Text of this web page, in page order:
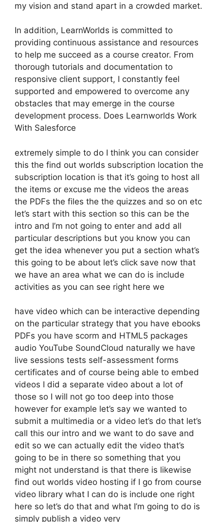
my vision and stand apart in a crowded market.
In addition, LearnWorlds is committed to
providing continuous assistance and resources
to help me succeed as a course creator. From
thorough tutorials and documentation to
responsive client support, I constantly feel
supported and empowered to overcome any
obstacles that may emerge in the course
development process. Does Learnworlds Work
With Salesforce
extremely simple to do I think you can consider
this the find out worlds subscription location the
subscription location is that it’s going to host all
the items or excuse me the videos the areas
the PDFs the files the the quizzes and so on etc
let’s start with this section so this can be the
intro and I’m not going to enter and add all
particular descriptions but you know you can
get the idea whenever you put a section what’s
this going to be about let’s click save now that
we have an area what we can do is include
activities as you can see right here we
have video which can be interactive depending
on the particular strategy that you have ebooks
PDFs you have scorm and HTML5 packages
audio YouTube SoundCloud naturally we have
live sessions tests self-assessment forms
certificates and of course being able to embed
videos I did a separate video about a lot of
those so I will not go too deep into those
however for example let’s say we wanted to
submit a multimedia or a video let’s do that let’s
call this our intro and we want to do save and
edit so we can actually edit the video that’s
going to be in there so something that you
might not understand is that there is likewise
find out worlds video hosting if I go from course
video library what I can do is include one right
here so let’s do that and what I’m going to do is
simply publish a video very